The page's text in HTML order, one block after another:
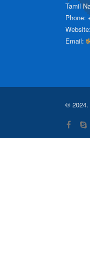
Tamil
Phone:
Website:
Email:
© 2024.